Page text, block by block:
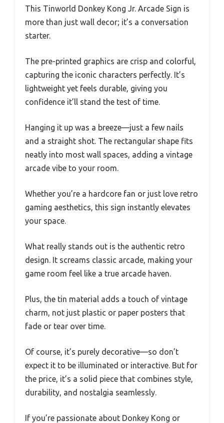
This Tinworld Donkey Kong Jr. Arcade Sign is
more than just wall decor; it’s a conversation
starter.
The pre-printed graphics are crisp and colorful,
capturing the iconic characters perfectly. It’s
lightweight yet feels durable, giving you
confidence it’ll stand the test of time.
Hanging it up was a breeze—just a few nails
and a straight shot. The rectangular shape fits
neatly into most wall spaces, adding a vintage
arcade vibe to your room.
Whether you’re a hardcore fan or just love retro
gaming aesthetics, this sign instantly elevates
your space.
What really stands out is the authentic retro
design. It screams classic arcade, making your
game room feel like a true arcade haven.
Plus, the tin material adds a touch of vintage
charm, not just plastic or paper posters that
fade or tear over time.
Of course, it’s purely decorative—so don’t
expect it to be illuminated or interactive. But for
the price, it’s a solid piece that combines style,
durability, and nostalgia seamlessly.
If you’re passionate about Donkey Kong or